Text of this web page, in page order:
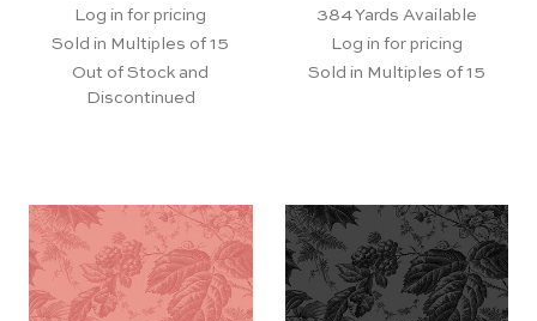
Log in for pricing
Sold in Multiples of 15
Out of Stock and
Discontinued
384Yards Available
Log in for pricing
Sold in Multiples of 15